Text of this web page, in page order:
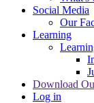
Social Media
Our
Learning
Download
Log in